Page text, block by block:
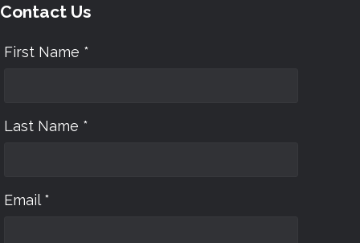
Contact Us
First Name *
Last Name *
Email *